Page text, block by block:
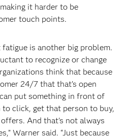
it harder to be
touch points.
is another big problem.
to recognize or change
think that because
24/7 that that’s open
put something in front of
click, get that person to buy,
And that's not always
Warner said. “Just because